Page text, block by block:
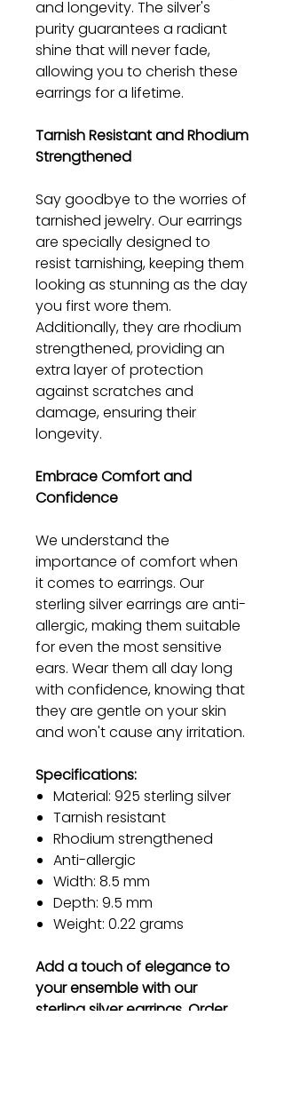
and longevity. The silver's
purity guarantees a radiant
shine that will never fade,
allowing you to cherish these
earrings for a lifetime.
Tarnish Resistant and Rhodium
Strengthened
Say goodbye to the worries of
tarnished jewelry. Our earrings
are specially designed to
resist tarnishing, keeping them
looking as stunning as the day
you first wore them.
Additionally, they are rhodium
strengthened, providing an
extra layer of protection
against scratches and
damage, ensuring their
longevity.
Embrace Comfort and
Confidence
We understand the
importance of comfort when
it comes to earrings. Our
sterling silver earrings are anti-
allergic, making them suitable
for even the most sensitive
ears. Wear them all day long
with confidence, knowing that
they are gentle on your skin
and won't cause any irritation.
Specifications:
Material: 925 sterling silver
Tarnish resistant
Rhodium strengthened
Anti-allergic
Width: 8.5 mm
Depth: 9.5 mm
Weight: 0.22 grams
Add a touch of elegance to
your ensemble with our
sterling silver earrings. Order